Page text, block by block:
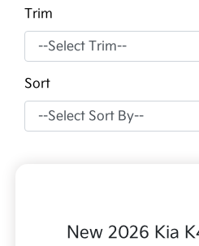
Trim
Sort
New 2026 Kia